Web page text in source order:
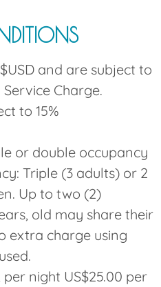
and are subject to
Service Charge.
to 15%
or double occupancy
Triple (3 adults) or 2
Up to two (2)
old may share their
extra charge using
night US$25.00 per